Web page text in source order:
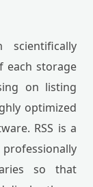
each storage
on listing
optimized
RSS is a
so that